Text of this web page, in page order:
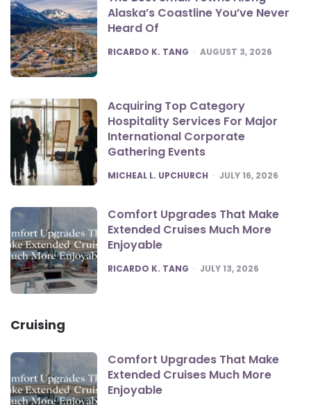
Alaska’s Coastline You’ve Never
Heard Of
POSTED
RICARDO K. TANG AUGUST 3, 2026
Acquiring Top Category
Hospitality Services For Major
International Corporate
Gathering Events
POSTED
MICHEAL L. UPCHURCH JULY 16, 2026
Comfort Upgrades That Make
Extended Cruises Much More
Enjoyable
POSTED
RICARDO K. TANG JULY 13, 2026
Cruising
Comfort Upgrades That Make
Extended Cruises Much More
Enjoyable